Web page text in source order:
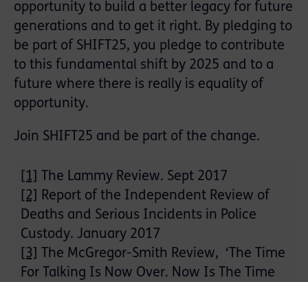
opportunity to build a better legacy for future
generations and to get it right. By pledging to
be part of SHIFT25, you pledge to contribute
to this fundamental shift by 2025 and to a
future where there is really is equality of
opportunity.
Join SHIFT25 and be part of the change.
[1]
The Lammy Review. Sept 2017
[2]
Report of the Independent Review of
Deaths and Serious Incidents in Police
Custody. January 2017
[3]
The McGregor-Smith Review, ‘The Time
For Talking Is Now Over. Now Is The Time